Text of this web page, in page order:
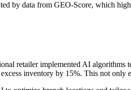
by data from GEO-Score, which
retailer implemented AI algorithms
inventory by 15%. This not